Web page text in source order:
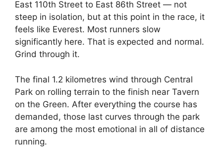
East 110th Street to East 86th Street — not
steep in isolation, but at this point in the race, it
feels like Everest. Most runners slow
significantly here. That is expected and normal.
Grind through it.
The final 1.2 kilometres wind through Central
Park on rolling terrain to the finish near Tavern
on the Green. After everything the course has
demanded, those last curves through the park
are among the most emotional in all of distance
running.